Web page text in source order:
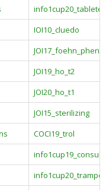
IOI10_cluedo
JOI19_ho_t2
JOI20_ho_t1
JOI15_sterilizing
COCI19_trol
info1cup19_consul